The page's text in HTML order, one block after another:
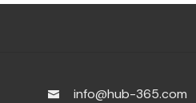
info@hub-365.com